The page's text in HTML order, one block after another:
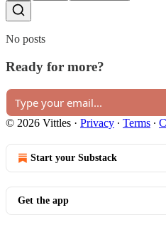
No posts
Ready for more?
© 2026 Vittles · Privacy ∙ Terms ∙
Start your Substack
Get the app